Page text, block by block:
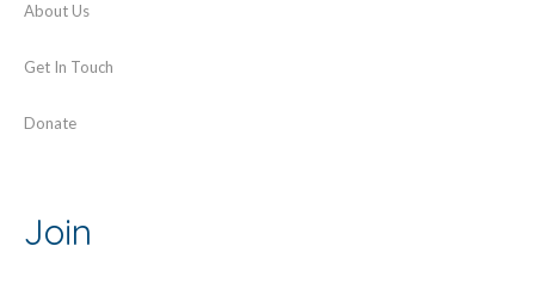
About Us
Get In Touch
Donate
Join